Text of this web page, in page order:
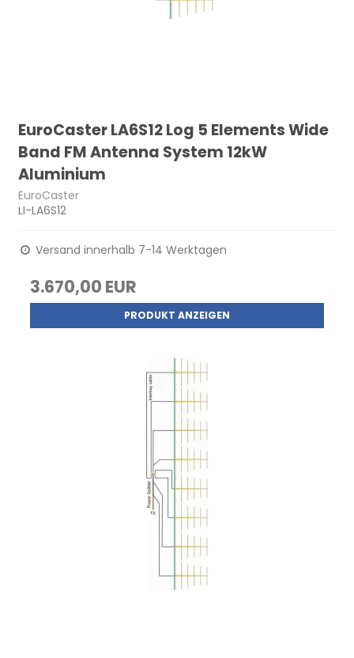
EuroCaster LA6S12 Log 5 Elements Wide
Band FM Antenna System 12kW
Aluminium
EuroCaster
LI-LA6S12
Versand innerhalb 7-14 Werktagen
3.670,00 EUR
PRODUKT ANZEIGEN